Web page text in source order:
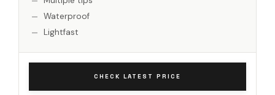
Waterproof
Lightfast
CHECK LATEST PRICE